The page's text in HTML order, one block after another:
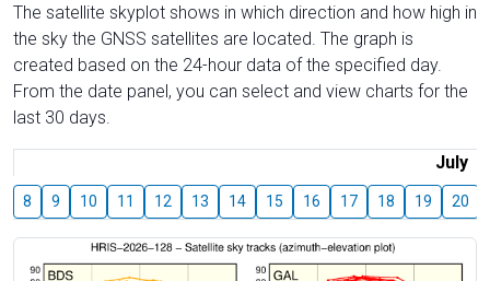
The satellite skyplot shows in which direction and how high in
the sky the GNSS satellites are located. The graph is
created based on the 24-hour data of the specified day.
From the date panel, you can select and view charts for the
last 30 days.
July
8 9 10 11 12 13 14 15 16 17 18 19 20